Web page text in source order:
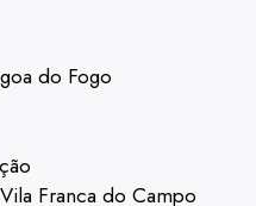
do Fogo
Franca do Campo